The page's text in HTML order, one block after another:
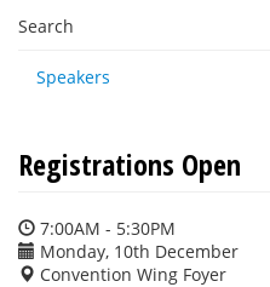
Search
Speakers
Registrations Open
7:00AM - 5:30PM
Monday, 10th December
Convention Wing Foyer